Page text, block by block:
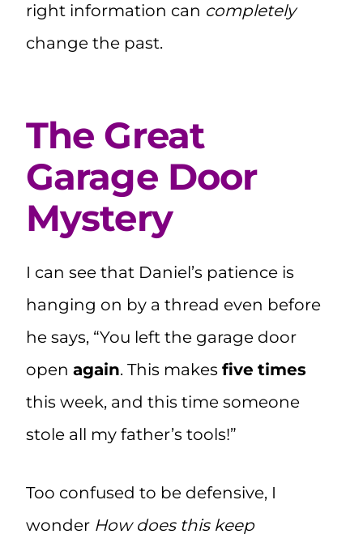
right information can completely
change the past.
The Great
Garage Door
Mystery
I can see that Daniel’s patience is
hanging on by a thread even before
he says, “You left the garage door
open again. This makes five times
this week, and this time someone
stole all my father’s tools!”
Too confused to be defensive, I
wonder How does this keep